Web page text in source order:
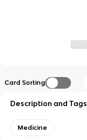
Card Sorting
Description and Tags
Medicine